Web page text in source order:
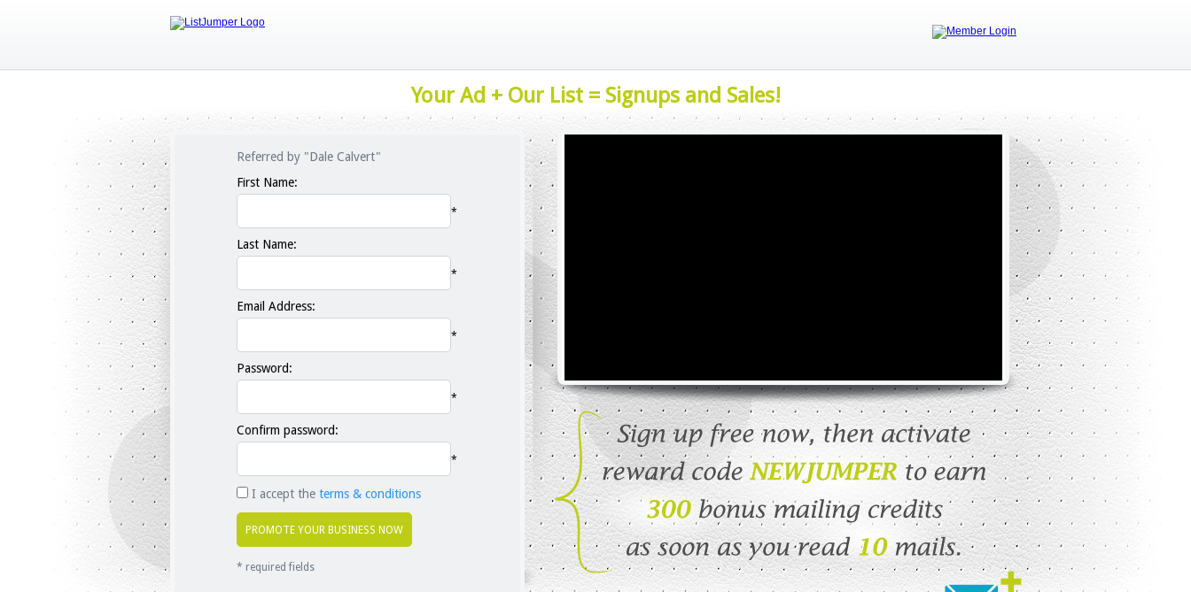
Your Ad + Our List = Signups and Sales!
Referred by "Dale Calvert"
First Name:
*
Last Name:
*
Email Address:
*
Password:
*
Confirm password:
*
I accept the terms & conditions
* required fields